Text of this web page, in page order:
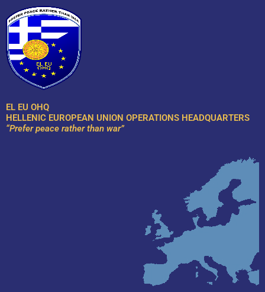
to
content
EL EU OHQ
HELLENIC EUROPEAN UNION OPERATIONS HEADQUARTERS
“Prefer peace rather than war”